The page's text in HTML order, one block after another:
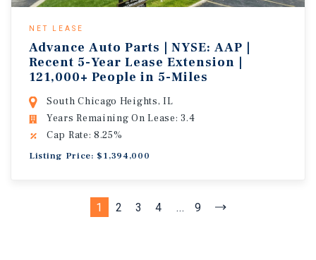
NET LEASE
Advance Auto Parts | NYSE: AAP |
Recent 5-Year Lease Extension |
121,000+ People in 5-Miles
South Chicago Heights, IL
Years Remaining On Lease: 3.4
Cap Rate: 8.25%
Listing Price: $1,394,000
1 2 3 4 ... 9